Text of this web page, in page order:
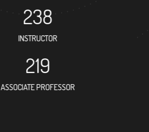
238
INSTRUCTOR
219
ASSOCIATE PROFESSOR